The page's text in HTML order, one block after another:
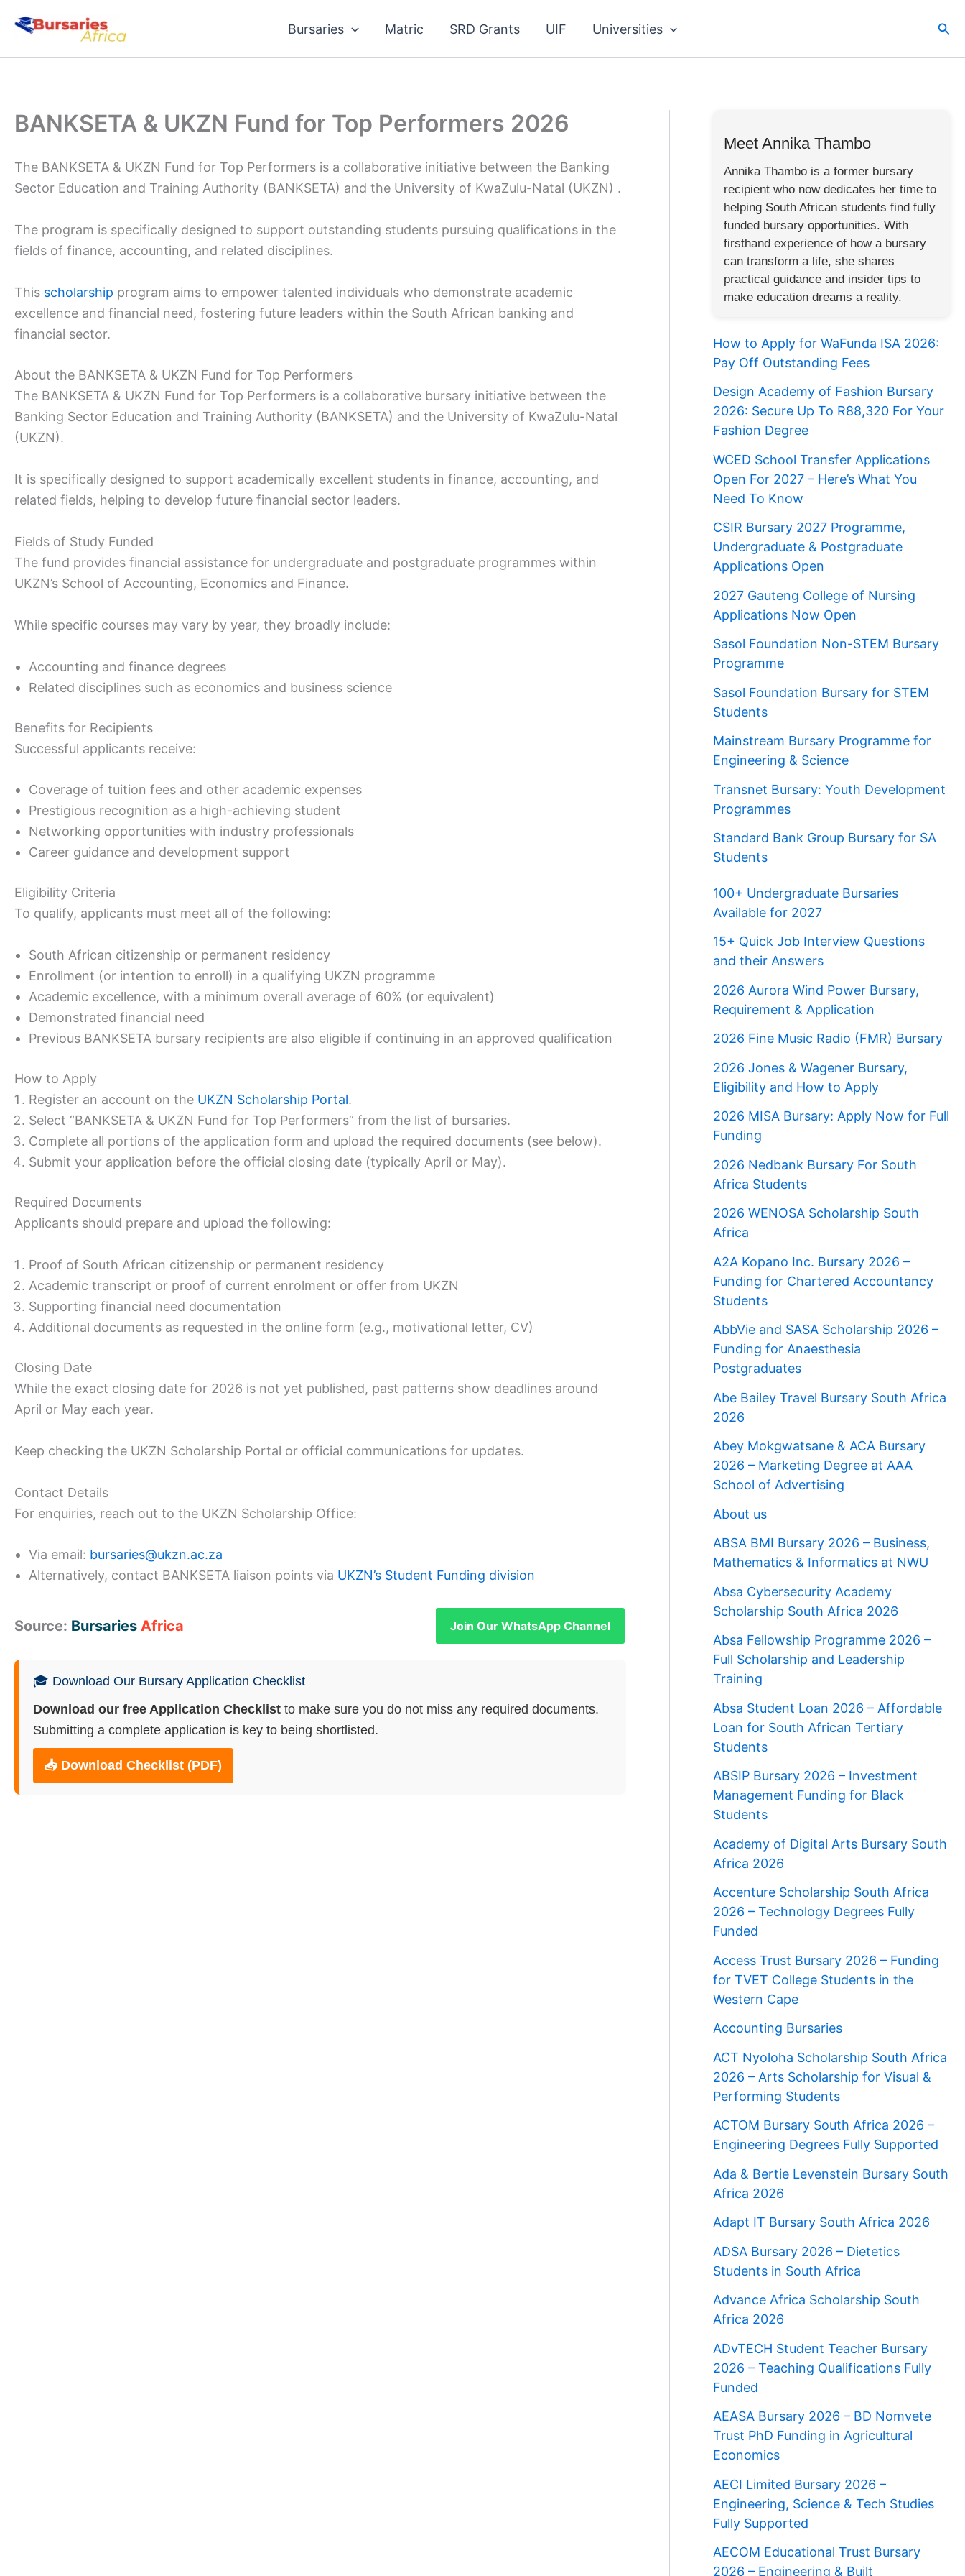
Bursaries Matric SRD Grants UIF Universities
BANKSETA & UKZN Fund for Top Performers 2026
The BANKSETA & UKZN Fund for Top Performers is a collaborative initiative between the Banking
Sector Education and Training Authority (BANKSETA) and the University of KwaZulu-Natal (UKZN) .
The program is specifically designed to support outstanding students pursuing qualifications in the
fields of finance, accounting, and related disciplines.
This scholarship program aims to empower talented individuals who demonstrate academic
excellence and financial need, fostering future leaders within the South African banking and
financial sector.
About the BANKSETA & UKZN Fund for Top Performers
The BANKSETA & UKZN Fund for Top Performers is a collaborative bursary initiative between the
Banking Sector Education and Training Authority (BANKSETA) and the University of KwaZulu-Natal
(UKZN).
It is specifically designed to support academically excellent students in finance, accounting, and
related fields, helping to develop future financial sector leaders.
Fields of Study Funded
The fund provides financial assistance for undergraduate and postgraduate programmes within
UKZN’s School of Accounting, Economics and Finance.
While specific courses may vary by year, they broadly include:
Accounting and finance degrees
Related disciplines such as economics and business science
Benefits for Recipients
Successful applicants receive:
Coverage of tuition fees and other academic expenses
Prestigious recognition as a high-achieving student
Networking opportunities with industry professionals
Career guidance and development support
Eligibility Criteria
To qualify, applicants must meet all of the following:
South African citizenship or permanent residency
Enrollment (or intention to enroll) in a qualifying UKZN programme
Academic excellence, with a minimum overall average of 60% (or equivalent)
Demonstrated financial need
Previous BANKSETA bursary recipients are also eligible if continuing in an approved qualification
How to Apply
Register an account on the UKZN Scholarship Portal.
Select “BANKSETA & UKZN Fund for Top Performers” from the list of bursaries.
Complete all portions of the application form and upload the required documents (see below).
Submit your application before the official closing date (typically April or May).
Required Documents
Applicants should prepare and upload the following:
Proof of South African citizenship or permanent residency
Academic transcript or proof of current enrolment or offer from UKZN
Supporting financial need documentation
Additional documents as requested in the online form (e.g., motivational letter, CV)
Closing Date
While the exact closing date for 2026 is not yet published, past patterns show deadlines around
April or May each year.
Keep checking the UKZN Scholarship Portal or official communications for updates.
Contact Details
For enquiries, reach out to the UKZN Scholarship Office:
Via email: bursaries@ukzn.ac.za
Alternatively, contact BANKSETA liaison points via UKZN’s Student Funding division
Source: Bursaries Africa Join Our WhatsApp Channel
🎓 Download Our Bursary Application Checklist
Download our free Application Checklist to make sure you do not miss any required documents.
Submitting a complete application is key to being shortlisted.
📥 Download Checklist (PDF)
Meet Annika Thambo
Annika Thambo is a former bursary
recipient who now dedicates her time to
helping South African students find fully
funded bursary opportunities. With
firsthand experience of how a bursary
can transform a life, she shares
practical guidance and insider tips to
make education dreams a reality.
How to Apply for WaFunda ISA 2026:
Pay Off Outstanding Fees
Design Academy of Fashion Bursary
2026: Secure Up To R88,320 For Your
Fashion Degree
WCED School Transfer Applications
Open For 2027 – Here’s What You
Need To Know
CSIR Bursary 2027 Programme,
Undergraduate & Postgraduate
Applications Open
2027 Gauteng College of Nursing
Applications Now Open
Sasol Foundation Non-STEM Bursary
Programme
Sasol Foundation Bursary for STEM
Students
Mainstream Bursary Programme for
Engineering & Science
Transnet Bursary: Youth Development
Programmes
Standard Bank Group Bursary for SA
Students
100+ Undergraduate Bursaries
Available for 2027
15+ Quick Job Interview Questions
and their Answers
2026 Aurora Wind Power Bursary,
Requirement & Application
2026 Fine Music Radio (FMR) Bursary
2026 Jones & Wagener Bursary,
Eligibility and How to Apply
2026 MISA Bursary: Apply Now for Full
Funding
2026 Nedbank Bursary For South
Africa Students
2026 WENOSA Scholarship South
Africa
A2A Kopano Inc. Bursary 2026 –
Funding for Chartered Accountancy
Students
AbbVie and SASA Scholarship 2026 –
Funding for Anaesthesia
Postgraduates
Abe Bailey Travel Bursary South Africa
2026
Abey Mokgwatsane & ACA Bursary
2026 – Marketing Degree at AAA
School of Advertising
About us
ABSA BMI Bursary 2026 – Business,
Mathematics & Informatics at NWU
Absa Cybersecurity Academy
Scholarship South Africa 2026
Absa Fellowship Programme 2026 –
Full Scholarship and Leadership
Training
Absa Student Loan 2026 – Affordable
Loan for South African Tertiary
Students
ABSIP Bursary 2026 – Investment
Management Funding for Black
Students
Academy of Digital Arts Bursary South
Africa 2026
Accenture Scholarship South Africa
2026 – Technology Degrees Fully
Funded
Access Trust Bursary 2026 – Funding
for TVET College Students in the
Western Cape
Accounting Bursaries
ACT Nyoloha Scholarship South Africa
2026 – Arts Scholarship for Visual &
Performing Students
ACTOM Bursary South Africa 2026 –
Engineering Degrees Fully Supported
Ada & Bertie Levenstein Bursary South
Africa 2026
Adapt IT Bursary South Africa 2026
ADSA Bursary 2026 – Dietetics
Students in South Africa
Advance Africa Scholarship South
Africa 2026
ADvTECH Student Teacher Bursary
2026 – Teaching Qualifications Fully
Funded
AEASA Bursary 2026 – BD Nomvete
Trust PhD Funding in Agricultural
Economics
AECI Limited Bursary 2026 –
Engineering, Science & Tech Studies
Fully Supported
AECOM Educational Trust Bursary
2026 – Engineering & Built